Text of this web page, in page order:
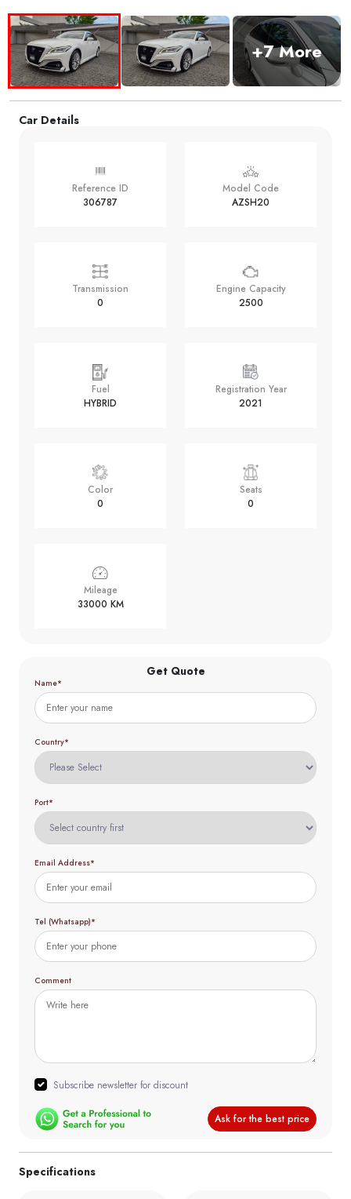
+7 More
Car Details
Reference ID
306787
Model Code
AZSH20
Transmission
0
Engine Capacity
2500
Fuel
HYBRID
Registration Year
2021
Color
0
Seats
0
Mileage
33000 KM
Get Quote
Name*
Country*
Port*
Email Address*
Tel (Whatsapp)*
Comment
Subscribe newsletter for discount
Ask for the best price
Specifications